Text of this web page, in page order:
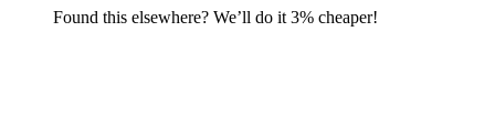
Found this elsewhere? We’ll do it 3% cheaper!